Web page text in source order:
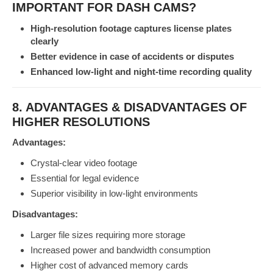
IMPORTANT FOR DASH CAMS?
High-resolution footage captures license plates
clearly
Better evidence in case of accidents or disputes
Enhanced low-light and night-time recording quality
8. ADVANTAGES & DISADVANTAGES OF
HIGHER RESOLUTIONS
Advantages:
Crystal-clear video footage
Essential for legal evidence
Superior visibility in low-light environments
Disadvantages:
Larger file sizes requiring more storage
Increased power and bandwidth consumption
Higher cost of advanced memory cards